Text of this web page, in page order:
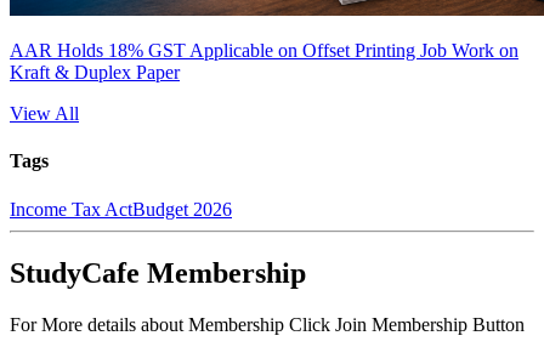
AAR Holds 18% GST Applicable on Offset Printing Job Work on
Kraft & Duplex Paper
View All
Tags
Income Tax ActBudget 2026
StudyCafe Membership
For More details about Membership Click Join Membership Button